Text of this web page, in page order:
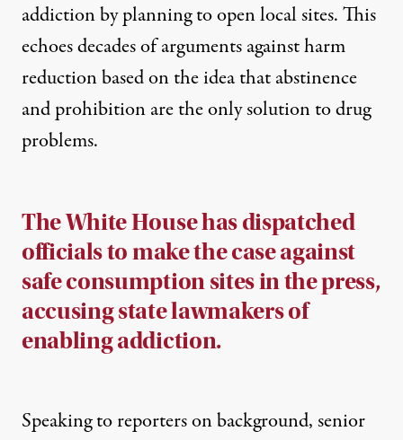
addiction by planning to open local sites. This
echoes decades of arguments against harm
reduction based on the idea that abstinence
and prohibition are the only solution to drug
problems.
The White House has dispatched
officials to make the case against
safe consumption sites in the press,
accusing state lawmakers of
enabling addiction.
Speaking to reporters on background, senior